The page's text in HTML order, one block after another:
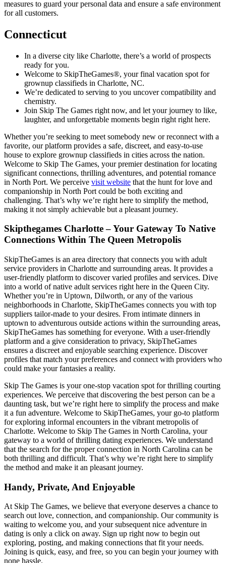
measures to guard your personal data and ensure a safe environment
for all customers.
Connecticut
In a diverse city like Charlotte, there’s a world of prospects
ready for you.
Welcome to SkipTheGames®, your final vacation spot for
grownup classifieds in Charlotte, NC.
We’re dedicated to serving to you uncover compatibility and
chemistry.
Join Skip The Games right now, and let your journey to like,
laughter, and unforgettable moments begin right right here.
Whether you’re seeking to meet somebody new or reconnect with a
favorite, our platform provides a safe, discreet, and easy-to-use
house to explore grownup classifieds in cities across the nation.
Welcome to Skip The Games, your premier destination for locating
significant connections, thrilling adventures, and potential romance
in North Port. We perceive visit website that the hunt for love and
companionship in North Port could be both exciting and
challenging. That’s why we’re right here to simplify the method,
making it not simply achievable but a pleasant journey.
Skipthegames Charlotte – Your Gateway To Native
Connections Within The Queen Metropolis
SkipTheGames is an area directory that connects you with adult
service providers in Charlotte and surrounding areas. It provides a
user-friendly platform to discover varied profiles and services. Dive
into a world of native adult services right here in the Queen City.
Whether you’re in Uptown, Dilworth, or any of the various
neighborhoods in Charlotte, SkipTheGames connects you with top
suppliers tailor-made to your desires. From intimate dinners in
uptown to adventurous outside actions within the surrounding areas,
SkipTheGames has something for everyone. With a user-friendly
platform and a give consideration to privacy, SkipTheGames
ensures a discreet and enjoyable searching experience. Discover
profiles that match your preferences and connect with providers who
could make your fantasies a reality.
Skip The Games is your one-stop vacation spot for thrilling courting
experiences. We perceive that discovering the best person can be a
daunting task, but we’re right here to simplify the process and make
it a fun adventure. Welcome to SkipTheGames, your go-to platform
for exploring informal encounters in the vibrant metropolis of
Charlotte. Welcome to Skip The Games in North Carolina, your
gateway to a world of thrilling dating experiences. We understand
that the search for the proper connection in North Carolina can be
both thrilling and difficult. That’s why we’re right here to simplify
the method and make it an pleasant journey.
Handy, Private, And Enjoyable
At Skip The Games, we believe that everyone deserves a chance to
search out love, connection, and companionship. Our community is
waiting to welcome you, and your subsequent nice adventure in
dating is only a click on away. Sign up right now to begin out
exploring, posting, and making connections that fit your needs.
Joining is quick, easy, and free, so you can begin your journey with
none hassle.